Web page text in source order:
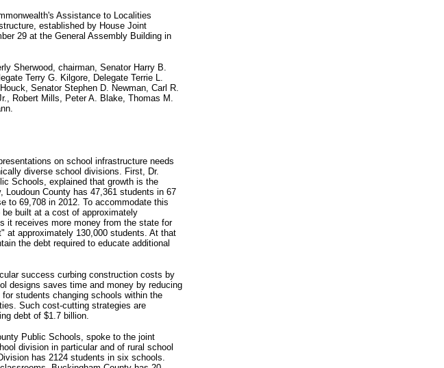
Assistance to Localities
established by House Joint
29 at the General Assembly Building in
Sherwood, chairman, Senator Harry B.
Terry G. Kilgore, Delegate Terrie L.
Senator Stephen D. Newman, Carl R.
Robert Mills, Peter A. Blake, Thomas M.
on school infrastructure needs
diverse school divisions. First, Dr.
Schools, explained that growth is the
County has 47,361 students in 67
to 69,708 in 2012. To accommodate this
built at a cost of approximately
it receives more money from the state for
at approximately 130,000 students. At that
the debt required to educate additional
success curbing construction costs by
designs saves time and money by reducing
students changing schools within the
Such cost-cutting strategies are
debt of $1.7 billion.
Public Schools, spoke to the joint
division in particular and of rural school
has 2124 students in six schools.